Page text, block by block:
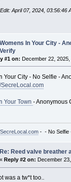
April 07, 2024, 03:56:46
Womens In Your City -
Verify
#1 on: December 22,
Your City - No Selfie -
SecreLocal.com
Your Town - Anonymous
- - No Selfie
Re: Reed valve breather
« Reply #2 on: December
was a tw*t too..